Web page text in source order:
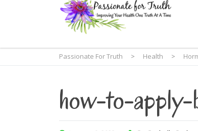
Passionate For Truth > Health >
how-to-